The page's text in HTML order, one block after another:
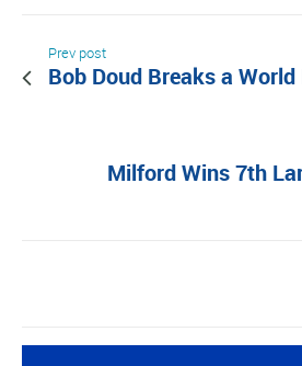
Prev post
Bob Doud Breaks a World
Milford Wins 7th